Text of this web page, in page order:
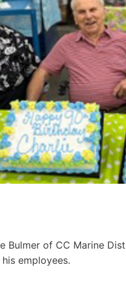
Bulmer of CC Marine
employees.